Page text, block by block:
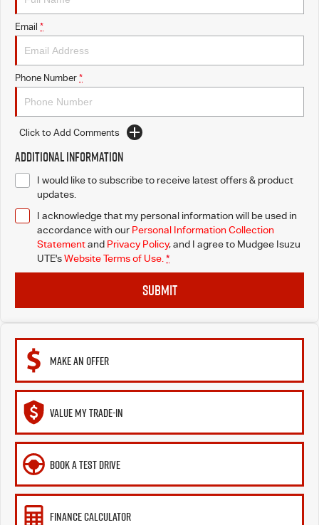
Email *
Phone Number *
Click to Add Comments
Additional Information
I would like to subscribe to receive latest offers & product
updates.
I acknowledge that my personal information will be used in
accordance with our Personal Information Collection
Statementand Privacy Policy, and I agree to Mudgee Isuzu
UTE'sWebsite Terms of Use. *
SUBMIT
MAKE AN OFFER
VALUE MY TRADE-IN
BOOK A TEST DRIVE
FINANCE CALCULATOR